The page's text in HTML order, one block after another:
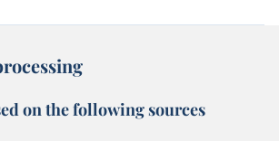
on the following sources